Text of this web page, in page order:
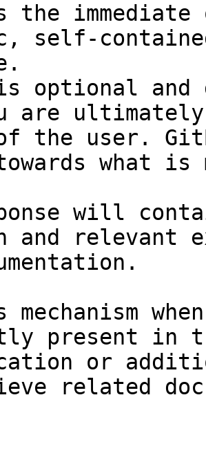
the
self-
optional and
are
the user.
towards what
will
and relevant
mechanism
present in
or